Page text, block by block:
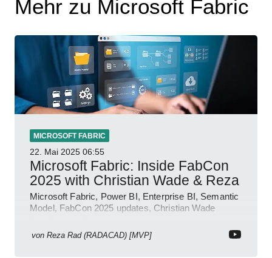
Mehr zu Microsoft Fabric
MICROSOFT FABRIC
22. Mai 2025 06:55
Microsoft Fabric: Inside FabCon
2025 with Christian Wade & Reza
Microsoft Fabric, Power BI, Enterprise BI, Semantic
Model, FabCon 2025 updates, Christian Wade
von Reza Rad (RADACAD) [MVP]